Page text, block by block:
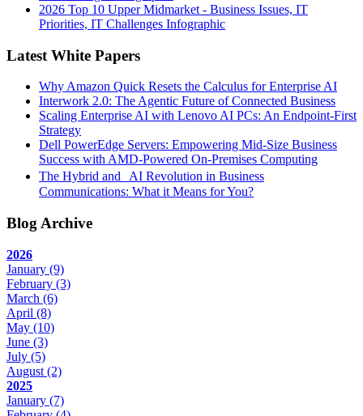
2026 Top 10 Upper Midmarket - Business Issues, IT
Priorities, IT Challenges Infographic
Latest White Papers
Why Amazon Quick Resets the Calculus for Enterprise AI
Interwork 2.0: The Agentic Future of Connected Business
Scaling Enterprise AI with Lenovo AI PCs: An Endpoint-First
Strategy
Dell PowerEdge Servers: Empowering Mid-Size Business
Success with AMD-Powered On-Premises Computing
The Hybrid and AI Revolution in Business
Communications: What it Means for You?
Blog Archive
2026
January (9)
February (3)
March (6)
April (8)
May (10)
June (3)
July (5)
August (2)
2025
January (7)